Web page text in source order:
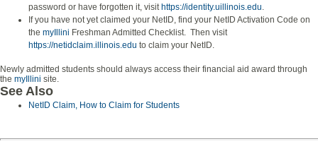
password or have forgotten it, visit https://identity.uillinois.edu.
If you have not yet claimed your NetID, find your NetID Activation Code on
the myIllini Freshman Admitted Checklist. Then visit
https://netidclaim.illinois.edu to claim your NetID.
Newly admitted students should always access their financial aid award through
the myIllini site.
See Also
NetID Claim, How to Claim for Students